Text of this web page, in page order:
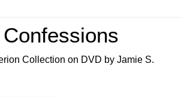
Collection on DVD by Jamie S.